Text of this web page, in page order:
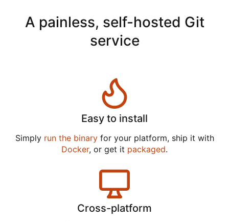
A painless, self-hosted Git
service
Easy to install
Simply run the binaryfor your platform, ship it with
Docker, or get it packaged.
Cross-platform